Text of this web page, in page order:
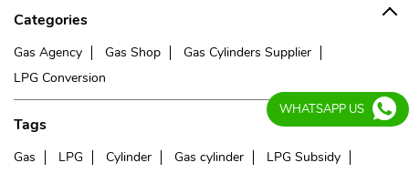
Categories
Gas Agency Gas Shop
Gas Cylinders Supplier
LPG Conversion
Tags
Gas LPG Cylinder Gas cylinder
LPG Subsidy
WHATSAPP US